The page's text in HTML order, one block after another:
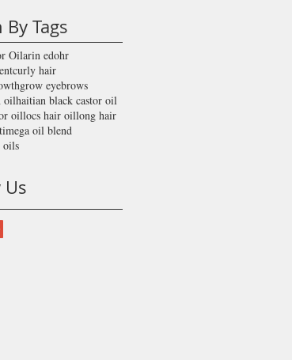
By Tags
Oilarin edohr
curly hair
grow eyebrows
oilhaitian black castor oil
oillocs hair oillong hair
mega oil blend
oils
Us